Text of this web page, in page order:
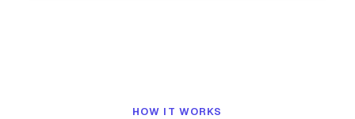
HOW IT WORKS